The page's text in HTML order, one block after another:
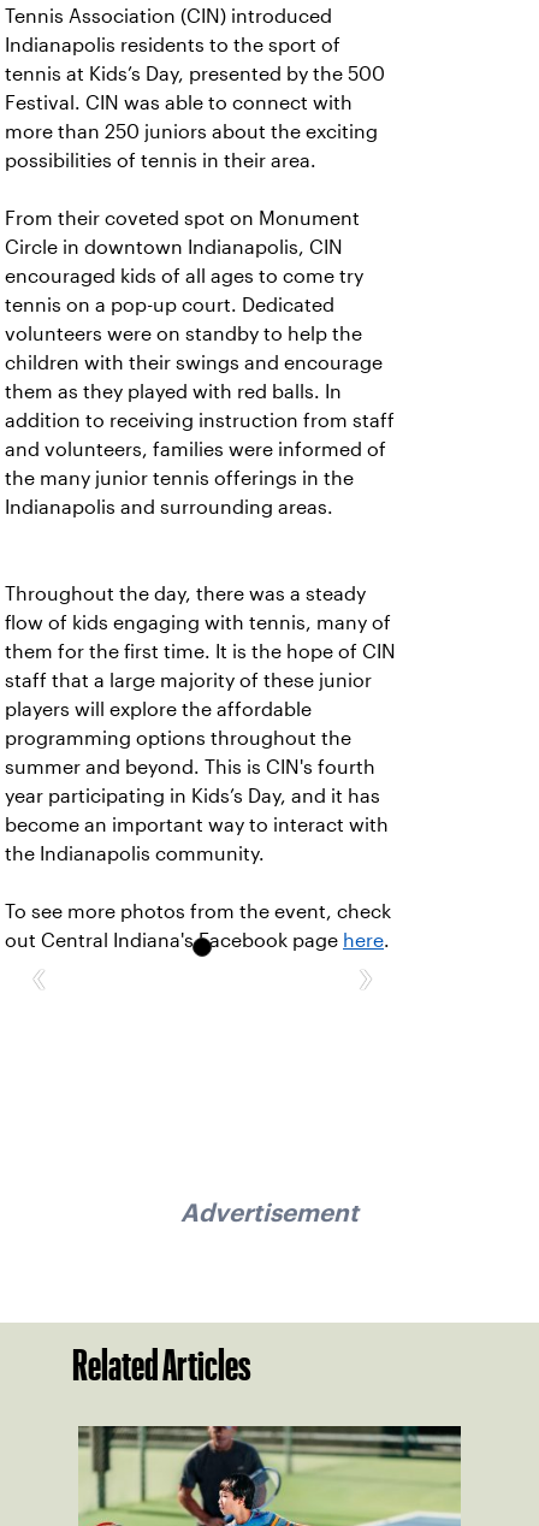
Tennis Association (CIN) introduced
Indianapolis residents to the sport of
tennis at Kids’s Day, presented by the 500
Festival. CIN was able to connect with
more than 250 juniors about the exciting
possibilities of tennis in their area.
From their coveted spot on Monument
Circle in downtown Indianapolis, CIN
encouraged kids of all ages to come try
tennis on a pop-up court. Dedicated
volunteers were on standby to help the
children with their swings and encourage
them as they played with red balls. In
addition to receiving instruction from staff
and volunteers, families were informed of
the many junior tennis offerings in the
Indianapolis and surrounding areas.
Throughout the day, there was a steady
flow of kids engaging with tennis, many of
them for the first time. It is the hope of CIN
staff that a large majority of these junior
players will explore the affordable
programming options throughout the
summer and beyond. This is CIN's fourth
year participating in Kids’s Day, and it has
become an important way to interact with
the Indianapolis community.
To see more photos from the event, check
out Central Indiana's Facebook page here.
‹ ›
Advertisement
Related Articles